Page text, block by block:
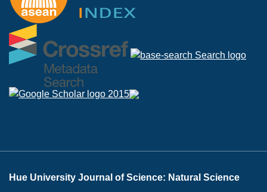
Hue University Journal of Science: Natural Science